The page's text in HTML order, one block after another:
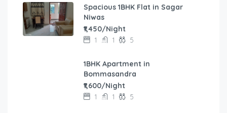
Spacious 1BHK Flat in Sagar
Niwas
₹1,450/Night
1 1 5
1BHK Apartment in
Bommasandra
₹1,600/Night
1 1 5